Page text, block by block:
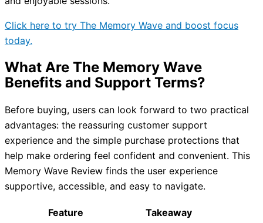
Click here to try The Memory Wave and boost focus
today.
What Are The Memory Wave
Benefits and Support Terms?
Before buying, users can look forward to two practical
advantages: the reassuring customer support
experience and the simple purchase protections that
help make ordering feel confident and convenient. This
Memory Wave Review finds the user experience
supportive, accessible, and easy to navigate.
Feature
Takeaway